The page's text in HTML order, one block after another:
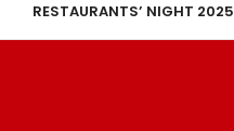
RESTAURANTS’ NIGHT 2025